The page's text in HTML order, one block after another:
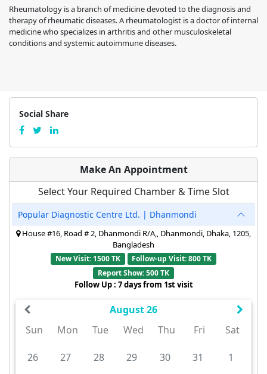
Rheumatology is a branch of medicine devoted to the diagnosis and
therapy of rheumatic diseases. A rheumatologist is a doctor of internal
medicine who specializes in arthritis and other musculoskeletal
conditions and systemic autoimmune diseases.
Social Share
Make An Appointment
Select Your Required Chamber & Time Slot
Popular Diagnostic Centre Ltd. | Dhanmondi
House #16, Road # 2, Dhanmondi R/A,, Dhanmondi, Dhaka, 1205,
Bangladesh
New Visit: 1500 TK
Follow-up Visit: 800 TK
Report Show: 500 TK
Follow Up : 7 days from 1st visit
August 26
Sun
Mon Tue Wed Thu Fri Sat
26 27 28 29 30 31
1